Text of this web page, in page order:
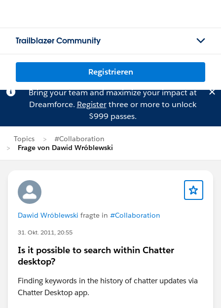
Trailblazer Community
Registrieren
Bring your team and maximize your impact at
Dreamforce. Registerthree or more to unlock
$999 passes.
Topics
#Collaboration
Frage von Dawid Wróblewski
Dawid Wróblewski fragte in #Collaboration
31. Okt. 2011, 20:55
Is it possible to search within Chatter
desktop?
Finding keywords in the history of chatter updates via
Chatter Desktop app.